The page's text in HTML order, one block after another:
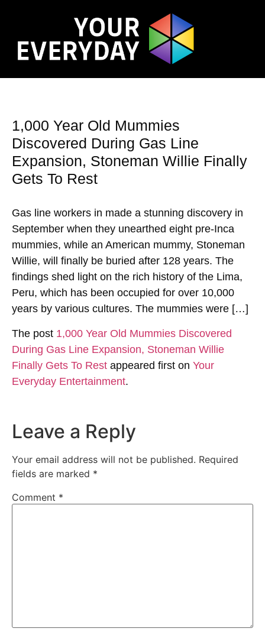
1,000 Year Old Mummies
Discovered During Gas Line
Expansion, Stoneman Willie Finally
Gets To Rest
Gas line workers in made a stunning discovery in
September when they unearthed eight pre-Inca
mummies, while an American mummy, Stoneman
Willie, will finally be buried after 128 years. The
findings shed light on the rich history of the Lima,
Peru, which has been occupied for over 10,000
years by various cultures. The mummies were […]
The post 1,000 Year Old Mummies Discovered
During Gas Line Expansion, Stoneman Willie
Finally Gets To Rest appeared first on Your
Everyday Entertainment.
Leave a Reply
Your email address will not be published. Required
fields are marked *
Comment *